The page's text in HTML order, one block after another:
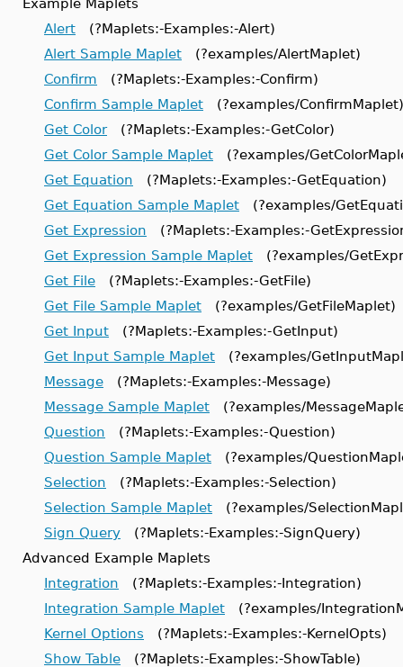
Example Maplets
Alert (?Maplets:-Examples:-Alert)
Alert Sample Maplet (?examples/AlertMaplet)
Confirm (?Maplets:-Examples:-Confirm)
Confirm Sample Maplet (?examples/ConfirmMaplet)
Get Color(?Maplets:-Examples:-GetColor)
Get Color Sample Maplet (?examples/
Get Equation (?Maplets:-Examples:-GetEquation)
Get Equation Sample Maplet (?examples/
Get Expression (?Maplets:-Examples:-
Get Expression Sample Maplet (?examples/
Get File (?Maplets:-Examples:-GetFile)
Get File Sample Maplet (?examples/GetFileMaplet)
Get Input (?Maplets:-Examples:-GetInput)
Get Input Sample Maplet (?examples/
Message (?Maplets:-Examples:-Message)
Message Sample Maplet (?examples/
Question (?Maplets:-Examples:-Question)
Question Sample Maplet (?examples/
Selection (?Maplets:-Examples:-Selection)
Selection Sample Maplet (?examples/
Sign Query (?Maplets:-Examples:-SignQuery)
Advanced Example Maplets
Integration (?Maplets:-Examples:-Integration)
Integration Sample Maplet (?examples/
Kernel Options (?Maplets:-Examples:-KernelOpts)
Show Table (?Maplets:-Examples:-ShowTable)